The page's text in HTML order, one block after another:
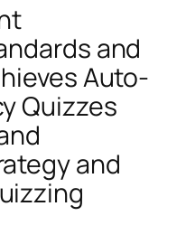
and
Auto-
Quizzes
and